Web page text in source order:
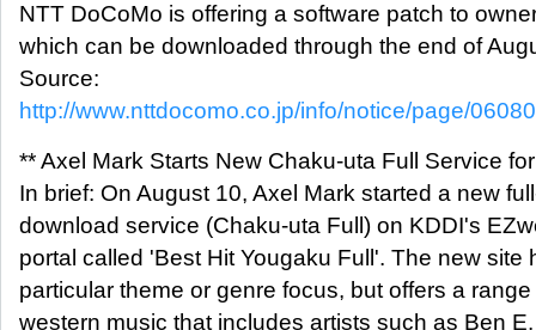
NTT DoCoMo is offering a software patch to
which can be downloaded through the end of
Source:
http://www.nttdocomo.co.jp/info/notice/page/
** Axel Mark Starts New Chaku-uta Full Service
In brief: On August 10, Axel Mark started a new
download service (Chaku-uta Full) on KDDI's
portal called 'Best Hit Yougaku Full'. The new site
particular theme or genre focus, but offers a range
western music that includes artists such as Ben